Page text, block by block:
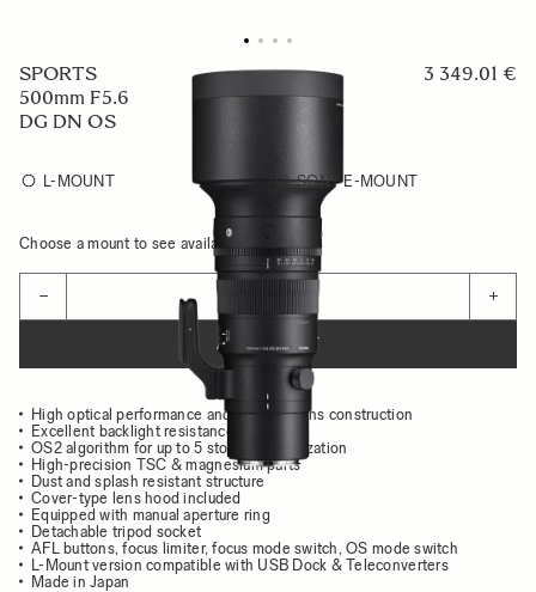
SPORTS
500mm F5.6
DG DN OS
3 349.01 €
L-MOUNT SONY E-MOUNT
Choose a mount to see availability
− +
ADD TO CART
High optical performance and compact lens construction
Excellent backlight resistance
OS2 algorithm for up to 5 stops of stabilization
High-precision TSC & magnesium parts
Dust and splash resistant structure
Cover-type lens hood included
Equipped with manual aperture ring
Detachable tripod socket
AFL buttons, focus limiter, focus mode switch, OS mode switch
L-Mount version compatible with USB Dock & Teleconverters
Made in Japan